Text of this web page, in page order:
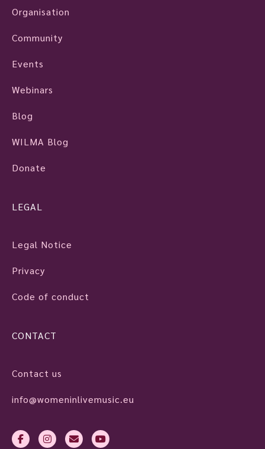
Organisation
Community
Events
Webinars
Blog
WILMA Blog
Donate
LEGAL
Legal Notice
Privacy
Code of conduct
CONTACT
Contact us
info@womeninlivemusic.eu